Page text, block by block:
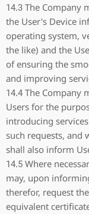
14.3 The Company
the User's Device
operating system,
the like) and the
of ensuring the
and improving
14.4 The
Users for the
introducing
such requests, and
shall also inform
14.5 Where
may, upon
therefor, request
equivalent